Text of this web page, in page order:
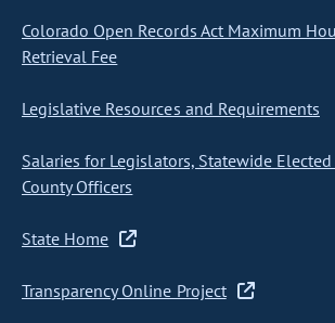
Colorado Open Records Act Maximum
Retrieval Fee
Legislative Resources and Requirements
Salaries for Legislators, Statewide
County Officers
State Home
Transparency Online Project